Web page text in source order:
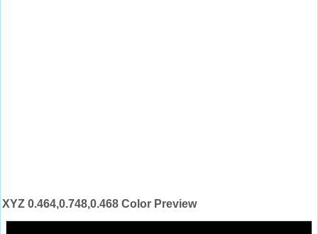
XYZ 0.464,0.748,0.468 Color Preview